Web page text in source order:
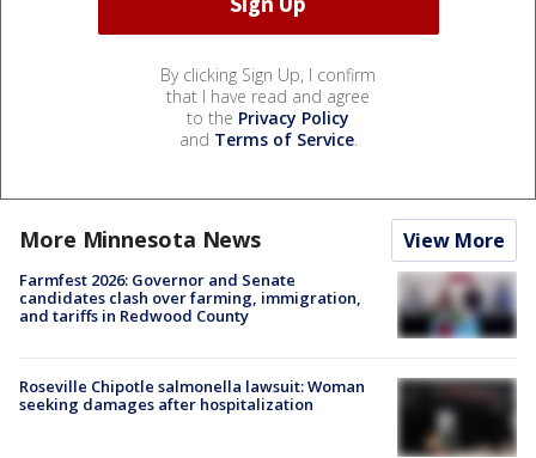
By clicking Sign Up, I confirm
that I have read and agree
to the Privacy Policy
and Terms of Service.
More Minnesota News View More
Farmfest 2026: Governor and Senate
candidates clash over farming, immigration,
and tariffs in Redwood County
Roseville Chipotle salmonella lawsuit: Woman
seeking damages after hospitalization